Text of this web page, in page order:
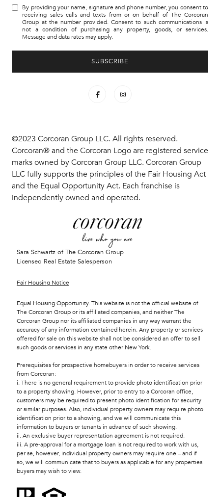
By providing your name, signature and phone number, you consent to
receiving sales calls and texts from or on behalf of The Corcoran
Group at the number provided. Consent to such communications is
not a condition of purchasing any property, goods, or services.
Message and data rates may apply.
©2023 Corcoran Group LLC. All rights reserved.
Corcoran® and the Corcoran Logo are registered service
marks owned by Corcoran Group LLC. Corcoran Group
LLC fully supports the principles of the Fair Housing Act
and the Equal Opportunity Act. Each franchise is
independently owned and operated.
Sara Schwartz of The Corcoran Group
Licensed Real Estate Salesperson
Fair Housing Notice
Equal Housing Opportunity. This website is not the official website of
The Corcoran Group or its affiliated companies, and neither The
Corcoran Group nor its affiliated companies in any way warrant the
accuracy of any information contained herein. Any property or services
offered for sale on this website shall not be considered an offer to sell
such goods or services in any state other New York.
Prerequisites for prospective homebuyers in order to receive services
from Corcoran:
i. There is no general requirement to provide photo identification prior
to a property showing. However, prior to entry to a Corcoran office,
customers may be required to present photo identification for security
or similar purposes. Also, individual property owners may require photo
identification prior to a showing, and we will communicate this
information to buyers or tenants in advance of such showing.
ii. An exclusive buyer representation agreement is not required.
iii. A pre-approval for a mortgage loan is not required to work with us,
per se, however, individual property owners may require one – and if
so, we will communicate that to buyers as applicable for any properties
buyers may wish to view.